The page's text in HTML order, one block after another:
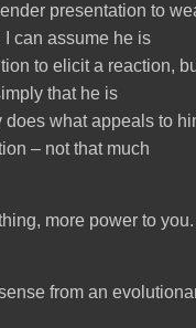
presentation to
can assume he is
to elicit a reaction,
that he is
what appeals to
– not that much
more power to
from an